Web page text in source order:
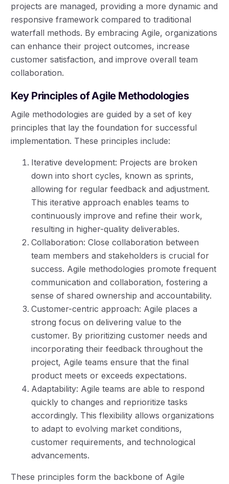
projects are managed, providing a more dynamic and
responsive framework compared to traditional
waterfall methods. By embracing Agile, organizations
can enhance their project outcomes, increase
customer satisfaction, and improve overall team
collaboration.
Key Principles of Agile Methodologies
Agile methodologies are guided by a set of key
principles that lay the foundation for successful
implementation. These principles include:
Iterative development: Projects are broken
down into short cycles, known as sprints,
allowing for regular feedback and adjustment.
This iterative approach enables teams to
continuously improve and refine their work,
resulting in higher-quality deliverables.
Collaboration: Close collaboration between
team members and stakeholders is crucial for
success. Agile methodologies promote frequent
communication and collaboration, fostering a
sense of shared ownership and accountability.
Customer-centric approach: Agile places a
strong focus on delivering value to the
customer. By prioritizing customer needs and
incorporating their feedback throughout the
project, Agile teams ensure that the final
product meets or exceeds expectations.
Adaptability: Agile teams are able to respond
quickly to changes and reprioritize tasks
accordingly. This flexibility allows organizations
to adapt to evolving market conditions,
customer requirements, and technological
advancements.
These principles form the backbone of Agile